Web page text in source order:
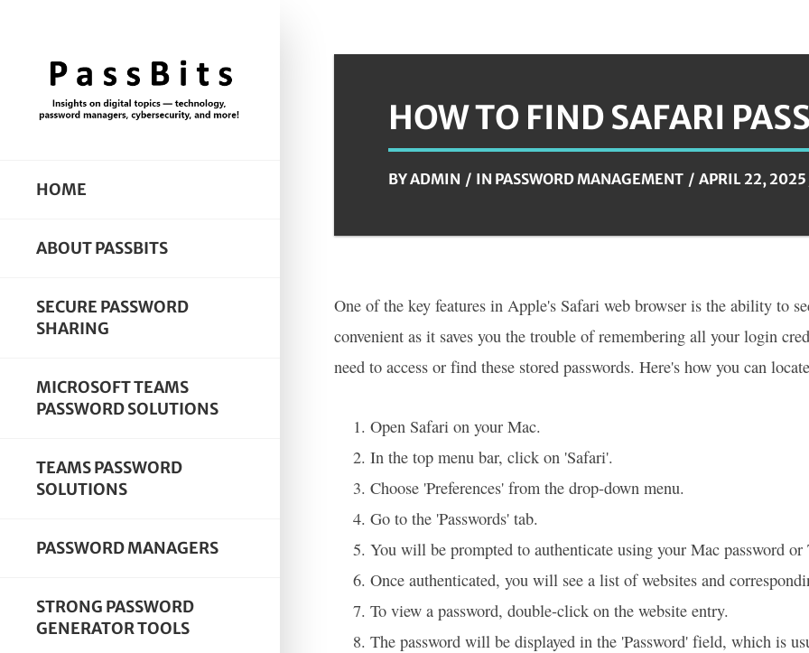
HOME
ABOUT PASSBITS
SECURE PASSWORD
SHARING
MICROSOFT TEAMS
PASSWORD SOLUTIONS
TEAMS PASSWORD
SOLUTIONS
PASSWORD MANAGERS
STRONG PASSWORD
GENERATOR TOOLS
HOW TO FIND SAFARI
BYADMIN IN PASSWORD MANAGEMENT APRIL 22, 2025
One of the key features in Apple's Safari web browser is the ability to
convenient as it saves you the trouble of remembering all your login
need to access or find these stored passwords. Here's how you can
Open Safari on your Mac.
In the top menu bar, click on 'Safari'.
Choose 'Preferences' from the drop-down menu.
Go to the 'Passwords' tab.
You will be prompted to authenticate using your Mac password
Once authenticated, you will see a list of websites and
To view a password, double-click on the website entry.
The password will be displayed in the 'Password' field, which is